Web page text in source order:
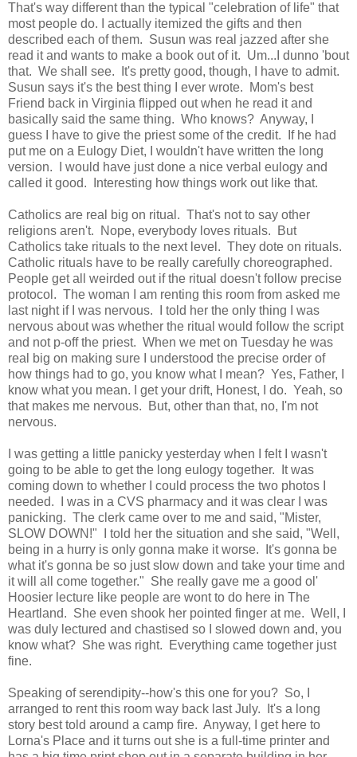
That's way different than the typical "celebration of life" that
most people do. I actually itemized the gifts and then
described each of them. Susun was real jazzed after she
read it and wants to make a book out of it. Um...I dunno 'bout
that. We shall see. It's pretty good, though, I have to admit.
Susun says it's the best thing I ever wrote. Mom's best
Friend back in Virginia flipped out when he read it and
basically said the same thing. Who knows? Anyway, I
guess I have to give the priest some of the credit. If he had
put me on a Eulogy Diet, I wouldn't have written the long
version. I would have just done a nice verbal eulogy and
called it good. Interesting how things work out like that.
Catholics are real big on ritual. That's not to say other
religions aren't. Nope, everybody loves rituals. But
Catholics take rituals to the next level. They dote on rituals.
Catholic rituals have to be really carefully choreographed.
People get all weirded out if the ritual doesn't follow precise
protocol. The woman I am renting this room from asked me
last night if I was nervous. I told her the only thing I was
nervous about was whether the ritual would follow the script
and not p-off the priest. When we met on Tuesday he was
real big on making sure I understood the precise order of
how things had to go, you know what I mean? Yes, Father, I
know what you mean. I get your drift, Honest, I do. Yeah, so
that makes me nervous. But, other than that, no, I'm not
nervous.
I was getting a little panicky yesterday when I felt I wasn't
going to be able to get the long eulogy together. It was
coming down to whether I could process the two photos I
needed. I was in a CVS pharmacy and it was clear I was
panicking. The clerk came over to me and said, "Mister,
SLOW DOWN!" I told her the situation and she said, "Well,
being in a hurry is only gonna make it worse. It's gonna be
what it's gonna be so just slow down and take your time and
it will all come together." She really gave me a good ol'
Hoosier lecture like people are wont to do here in The
Heartland. She even shook her pointed finger at me. Well, I
was duly lectured and chastised so I slowed down and, you
know what? She was right. Everything came together just
fine.
Speaking of serendipity--how's this one for you? So, I
arranged to rent this room way back last July. It's a long
story best told around a camp fire. Anyway, I get here to
Lorna's Place and it turns out she is a full-time printer and